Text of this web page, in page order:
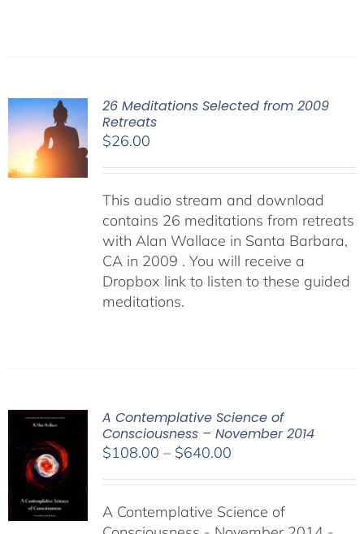
26 Meditations Selected from 2009
Retreats
$26.00
This audio stream and download
contains 26 meditations from retreats
with Alan Wallace in Santa Barbara,
CA in 2009 . You will receive a
Dropbox link to listen to these guided
meditations.
A Contemplative Science of
Consciousness – November 2014
$108.00 – $640.00Price
through
A Contemplative Science of